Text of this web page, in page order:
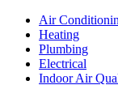
Air
Heating
Plumbing
Electrical
Indoor Air